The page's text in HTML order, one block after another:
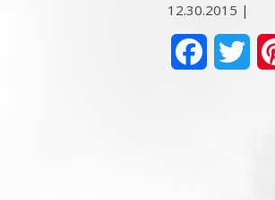
12.30.2015 |
Facebook